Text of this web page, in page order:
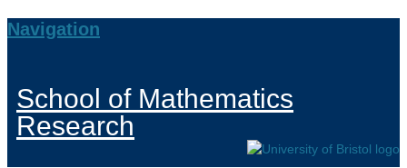
Navigation
School of Mathematics
Research